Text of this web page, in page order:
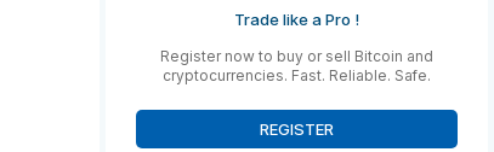
Trade like a Pro !
Register now to buy or sell Bitcoin and
cryptocurrencies. Fast. Reliable. Safe.
REGISTER